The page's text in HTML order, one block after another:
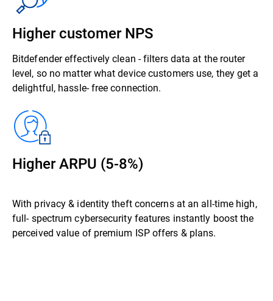
Higher customer NPS
Bitdefender effectively clean - filters data at the router
level, so no matter what device customers use, they get a
delightful, hassle- free connection.
Higher ARPU (5-8%)
With privacy & identity theft concerns at an all-time high,
full- spectrum cybersecurity features instantly boost the
perceived value of premium ISP offers & plans.